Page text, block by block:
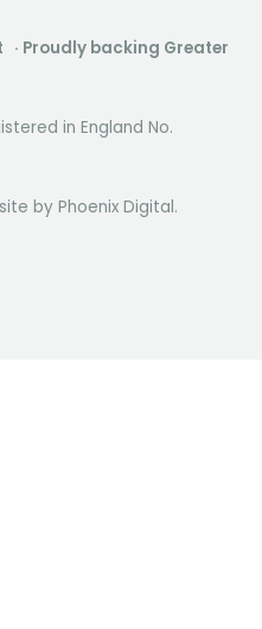
Proudly backing Greater
in England No.
by Phoenix Digital.